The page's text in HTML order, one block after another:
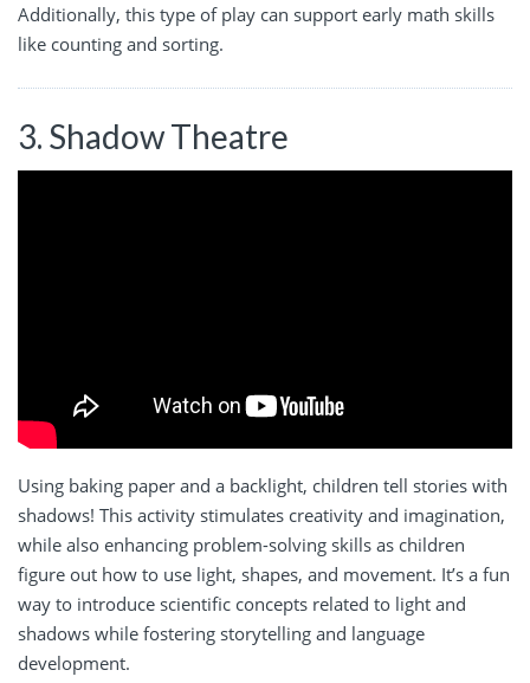
Additionally, this type of play can support early math skills
like counting and sorting.
3. Shadow Theatre
Using baking paper and a backlight, children tell stories with
shadows! This activity stimulates creativity and imagination,
while also enhancing problem-solving skills as children
figure out how to use light, shapes, and movement. It’s a fun
way to introduce scientific concepts related to light and
shadows while fostering storytelling and language
development.